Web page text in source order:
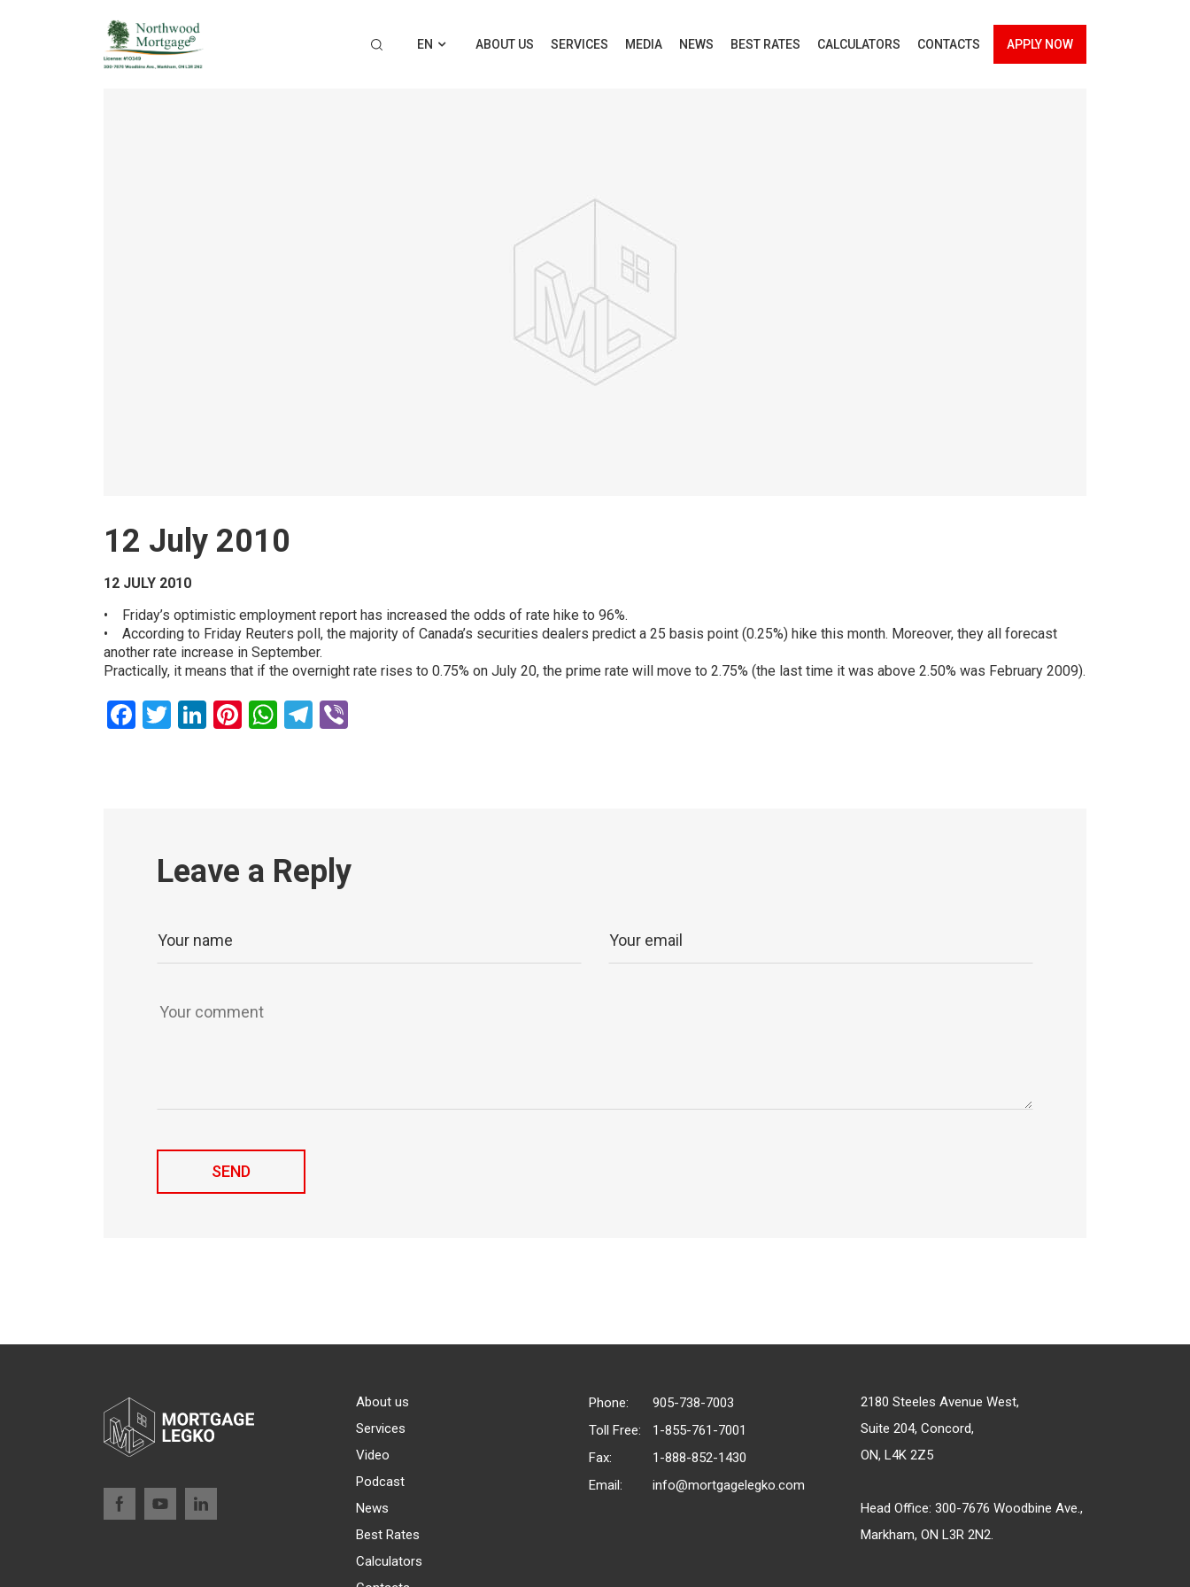
EN ABOUT US SERVICES MEDIA NEWS BEST RATES CALCULATORS CONTACTS APPLY NOW
12 July 2010
12 JULY 2010
• Friday’s optimistic employment report has increased the odds of rate hike to 96%.
• According to Friday Reuters poll, the majority of Canada’s securities dealers predict a 25 basis point (0.25%) hike this month. Moreover, they all forecast
another rate increase in September.
Practically, it means that if the overnight rate rises to 0.75% on July 20, the prime rate will move to 2.75% (the last time it was above 2.50% was February 2009).
Facebook
Twitter
LinkedIn
Pinterest
WhatsApp
Telegram
Leave a Reply
About us
Services
Video
Podcast
News
Best Rates
Calculators
Phone:
905-738-7003
Toll Free:
1-855-761-7001
Fax:
1-888-852-1430
Email:
info@mortgagelegko.com
2180 Steeles Avenue West,
Suite 204, Concord,
ON, L4K 2Z5
Head Office: 300-7676 Woodbine Ave.,
Markham, ON L3R 2N2.